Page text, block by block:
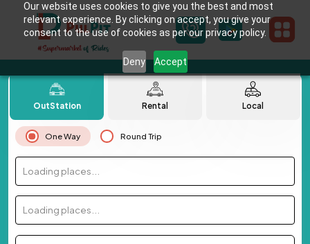
Our website uses cookies to give you the best and most
relevant experience. By clicking on accept, you give your
consent to the use of cookies as per our privacy policy.
Deny Accept
OutStation Rental Local
One Way Round Trip
Loading places...
Loading places...